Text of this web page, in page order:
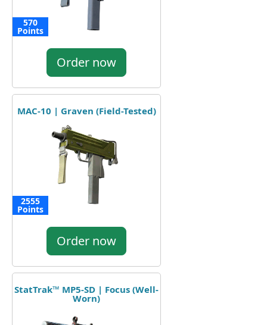
570
Points
Order now
MAC-10 | Graven (Field-Tested)
2555
Points
Order now
StatTrak™ MP5-SD | Focus (Well-
Worn)